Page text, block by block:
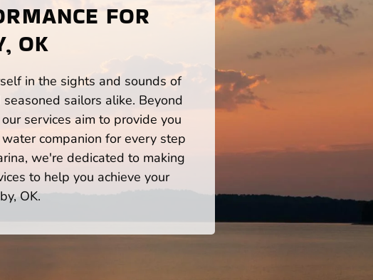
FOR
OK
in the sights and sounds of
sailors alike. Beyond
services aim to provide you
companion for every step
we're dedicated to making
to help you achieve your
OK.